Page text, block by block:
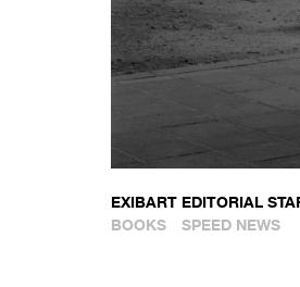
EXIBART EDITORIAL
BOOKS
SPEED NEWS